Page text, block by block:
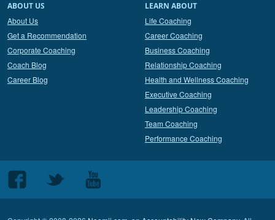
ABOUT US
About Us
Get a Recommendation
Corporate Coaching
Coach Blog
Career Blog
LEARN ABOUT
Life Coaching
Career Coaching
Business Coaching
Relationship Coaching
Health and Wellness Coaching
Executive Coaching
Leadership Coaching
Team Coaching
Performance Coaching
Follow
us
Follow
Follow
us